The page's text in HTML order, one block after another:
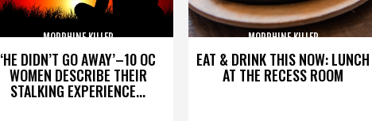
‘HE DIDN’T GO AWAY’–10 OC
WOMEN DESCRIBE THEIR
STALKING EXPERIENCE...
MORPHINE KILLER
EAT & DRINK THIS NOW: LUNCH
AT THE RECESS ROOM
MORPHINE KILLER